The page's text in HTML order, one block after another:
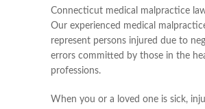
Connecticut medical malpractice
Our experienced medical
represent persons injured due to
errors committed by those in the
professions.
When you or a loved one is sick,